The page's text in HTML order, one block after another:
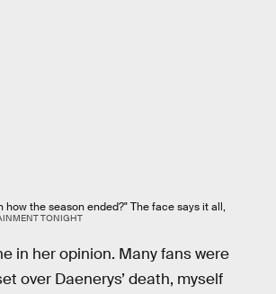
how the season ended?" The face says it all,
TONIGHT
in her opinion. Many fans were
over Daenerys’ death, myself